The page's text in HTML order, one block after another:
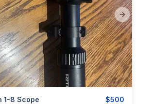
slide Next slide
$500
1-8 ScopeSporting Goods